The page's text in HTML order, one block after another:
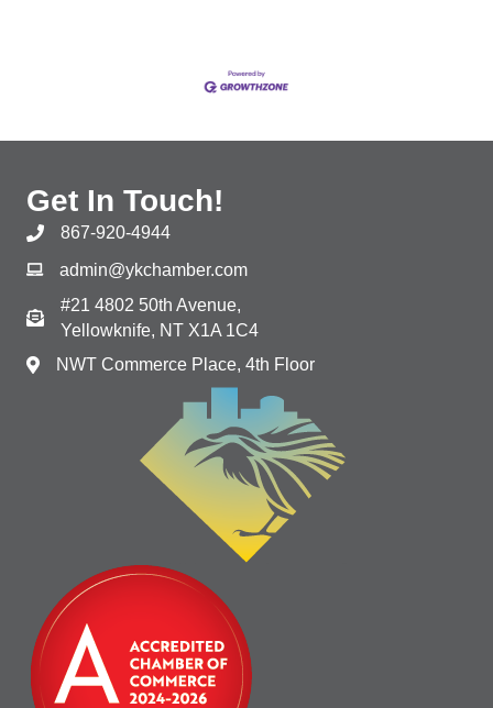
Get In Touch!
867-920-4944
admin@ykchamber.com
#21 4802 50th Avenue,
Yellowknife, NT X1A 1C4
NWT Commerce Place, 4th Floor